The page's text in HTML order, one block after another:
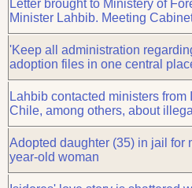
Letter brought to Ministery of
Minister Lahbib. Meeting
'Keep all administration
adoption files in one central
Lahbib contacted ministers from
Chile, among others, about
Adopted daughter (35) in jail for
year-old woman